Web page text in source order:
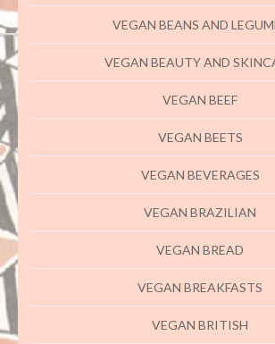
VEGAN BEANS AND
VEGAN BEAUTY AND
VEGAN BEEF
VEGAN BEETS
VEGAN BEVERAGES
VEGAN BRAZILIAN
VEGAN BREAD
VEGAN BREAKFASTS
VEGAN BRITISH